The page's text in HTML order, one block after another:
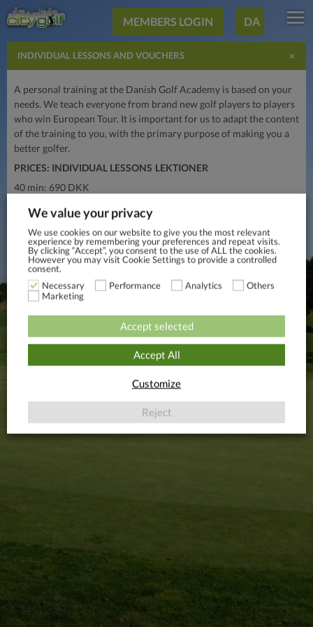
MEMBERS LOGIN DA
INDIVIDUAL LESSONS AND VOUCHERS ×
A personal training at the Danish Golf Academy is based on your
needs. We teach everyone from brand new golf players to players
who win European Tour. It is important for us to adapt the content
of the training to you, with the primary purpose of making you a
better golfer.
PRICES: INDIVIDUAL LESSONS LEKTIONER
40 min: 690 DKK
60 min: 950 DKK
PRISES: VOUCHERS
200 min: 2.950 DKK
400 min: 5.500 DKK
We value your privacy
We use cookies on our website to give you the most relevant
experience by remembering your preferences and repeat visits.
By clicking “Accept”, you consent to the use of ALL the cookies.
However you may visit Cookie Settings to provide a controlled
consent.
Necessary
Performance Analytics
Others
Marketing
Accept All
Accept selected
Reject
Customize